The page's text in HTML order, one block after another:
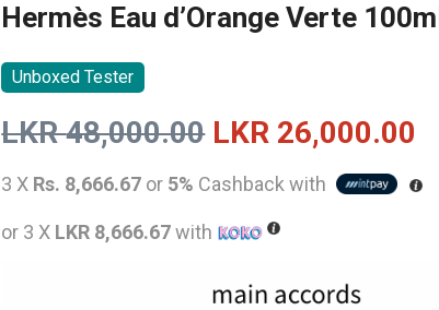
Hermès Eau d’Orange Verte
Unboxed Tester
LKR48,000.00 Original
price
was:
LKR 26,000.00
3 X Rs. 8,666.67 or 5% Cashback with
or 3 X LKR 8,666.67with